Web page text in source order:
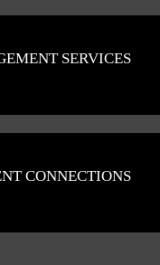
SERVICES
CONNECTIONS